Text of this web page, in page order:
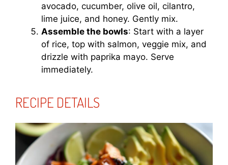
avocado, cucumber, olive oil, cilantro,
lime juice, and honey. Gently mix.
Assemble the bowls: Start with a layer
of rice, top with salmon, veggie mix, and
drizzle with paprika mayo. Serve
immediately.
RECIPE DETAILS